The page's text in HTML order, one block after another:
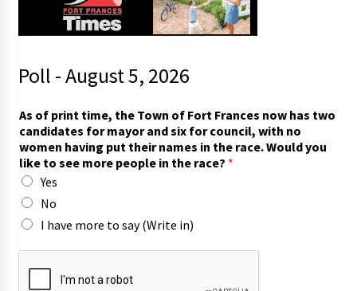
Poll - August 5, 2026
As of print time, the Town of Fort Frances now has two
candidates for mayor and six for council, with no
women having put their names in the race. Would you
like to see more people in the race? *
Yes
No
I have more to say (Write in)
*